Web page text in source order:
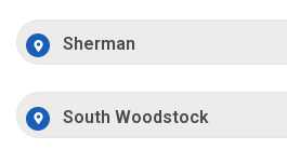
Sherman
South Woodstock